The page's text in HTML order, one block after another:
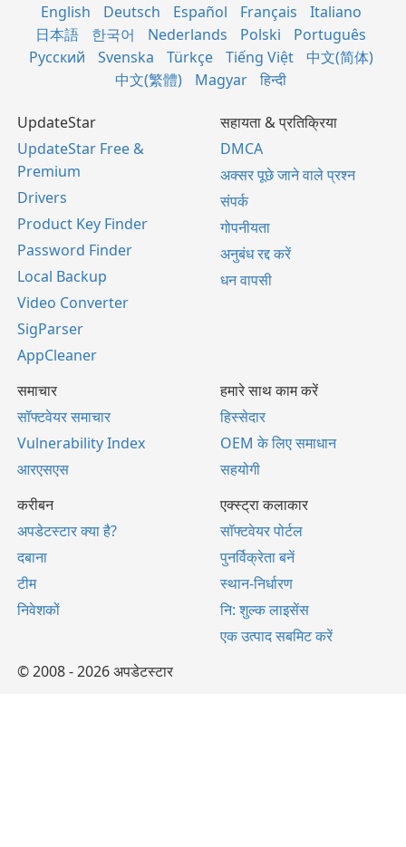
English Deutsch Español Français
Italiano
日本語
한국어 Nederlands Polski
Português
Русский
Svenska Türkçe Tiếng Việt
中文(简体)
中文(繁體)
Magyar हिन्दी
UpdateStar
UpdateStar Free &
Premium
Drivers
Product Key Finder
Password Finder
Local Backup
Video Converter
SigParser
AppCleaner
सहायता & प्रतिक्रिया
DMCA
अक्सर पूछे जाने वाले प्रश्न
संपर्क
गोपनीयता
अनुबंध रद्द करें
धन वापसी
समाचार
सॉफ्टवेयर समाचार
Vulnerability Index
आरएसएस
हमारे साथ काम करें
हिस्सेदार
OEM के लिए समाधान
सहयोगी
करीबन
अपडेटस्टार क्या है?
दबाना
टीम
निवेशकों
एक्स्ट्रा कलाकार
सॉफ्टवेयर पोर्टल
पुनर्विक्रेता बनें
स्थान-निर्धारण
नि: शुल्क लाइसेंस
एक उत्पाद सबमिट करें
© 2008 - 2026 अपडेटस्टार